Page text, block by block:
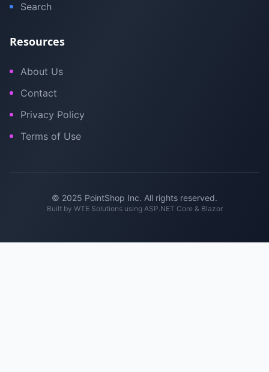
Search
Resources
About Us
Contact
Privacy Policy
Terms of Use
© 2025 PointShop Inc. All rights reserved.
Built by WTE Solutionsusing ASP.NET Core & Blazor